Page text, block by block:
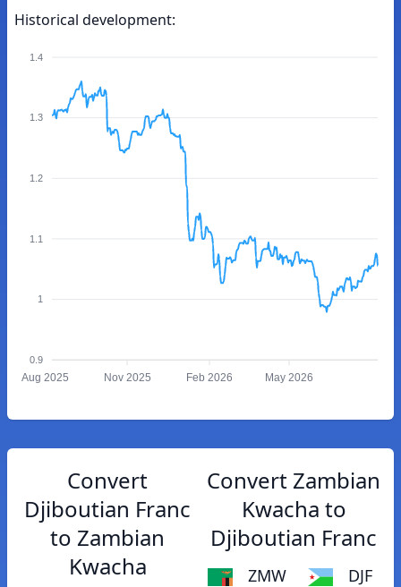
Historical development:
1.4
1.3
1.2
1.1
1
0.9
Aug 2025 Nov 2025 Feb 2026 May 2026
Convert
Djiboutian Franc
to Zambian
Kwacha
Convert Zambian
Kwacha to
Djiboutian Franc
ZMW DJF